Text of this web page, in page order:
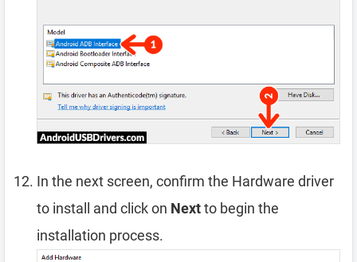
In the next screen, confirm the Hardware driver
to install and click on Nextto begin the
installation process.